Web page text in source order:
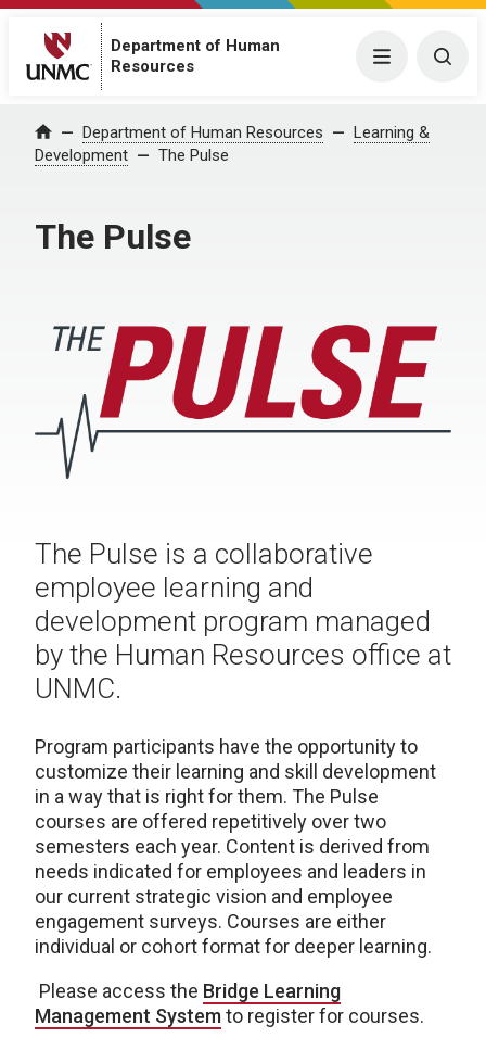
Department of Human
Resources
Menu
Home Department of Human Resources
Learning &
Development
The Pulse
The Pulse
The Pulse is a collaborative
employee learning and
development program managed
by the Human Resources office at
UNMC.
Program participants have the opportunity to
customize their learning and skill development
in a way that is right for them. The Pulse
courses are offered repetitively over two
semesters each year. Content is derived from
needs indicated for employees and leaders in
our current strategic vision and employee
engagement surveys. Courses are either
individual or cohort format for deeper learning.
Please access the Bridge Learning
Management Systemto register for courses.